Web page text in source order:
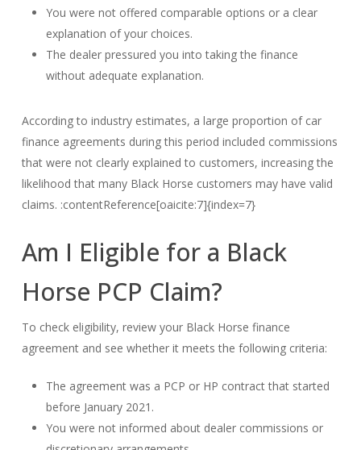
You were not offered comparable options or a clear
explanation of your choices.
The dealer pressured you into taking the finance
without adequate explanation.
According to industry estimates, a large proportion of car
finance agreements during this period included commissions
that were not clearly explained to customers, increasing the
likelihood that many Black Horse customers may have valid
claims. :contentReference[oaicite:7]{index=7}
Am I Eligible for a Black
Horse PCP Claim?
To check eligibility, review your Black Horse finance
agreement and see whether it meets the following criteria:
The agreement was a PCP or HP contract that started
before January 2021.
You were not informed about dealer commissions or